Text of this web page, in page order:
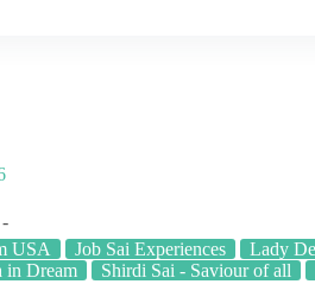
USA Job Sai Experiences Lady
in Dream Shirdi Sai - Saviour of all